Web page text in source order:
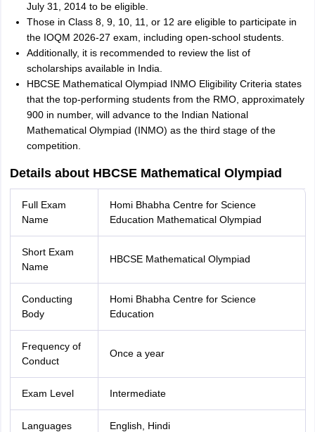
July 31, 2014 to be eligible.
Those in Class 8, 9, 10, 11, or 12 are eligible to participate in
the IOQM 2026-27 exam, including open-school students.
Additionally, it is recommended to review the list of
scholarships available in India.
HBCSE Mathematical Olympiad INMO Eligibility Criteria states
that the top-performing students from the RMO, approximately
900 in number, will advance to the Indian National
Mathematical Olympiad (INMO) as the third stage of the
competition.
Details about HBCSE Mathematical Olympiad
Full Exam
Name
Homi Bhabha Centre for Science
Education Mathematical Olympiad
Short Exam
Name
HBCSE Mathematical Olympiad
Conducting
Body
Homi Bhabha Centre for Science
Education
Frequency of
Conduct
Once a year
Exam Level Intermediate
Languages English, Hindi